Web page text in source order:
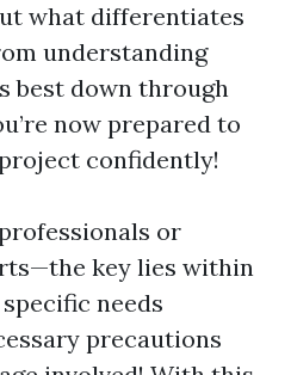
what differentiates
understanding
best down through
now prepared to
confidently!
or
key lies within
needs
precautions